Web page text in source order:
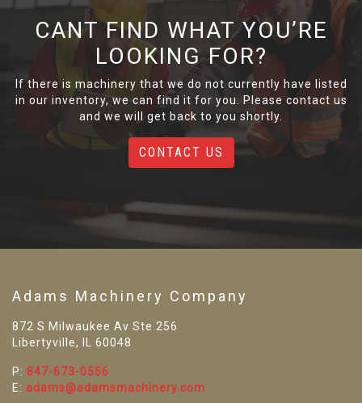
CANT FIND WHAT YOU’RE
LOOKING FOR?
If there is machinery that we do not currently have listed
in our inventory, we can find it for you. Please contact us
and we will get back to you shortly.
CONTACT US
Adams Machinery Company
872 S Milwaukee Av Ste 256
Libertyville, IL 60048
P: 847-673-0556
E: adams@adamsmachinery.com